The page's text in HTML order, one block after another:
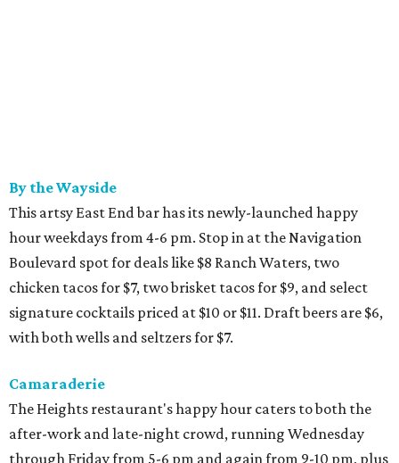
By the Wayside
This artsy East End bar has its newly-launched happy
hour weekdays from 4-6 pm. Stop in at the Navigation
Boulevard spot for deals like $8 Ranch Waters, two
chicken tacos for $7, two brisket tacos for $9, and select
signature cocktails priced at $10 or $11. Draft beers are $6,
with both wells and seltzers for $7.
Camaraderie
The Heights restaurant's happy hour caters to both the
after-work and late-night crowd, running Wednesday
through Friday from 5-6 pm and again from 9-10 pm, plus